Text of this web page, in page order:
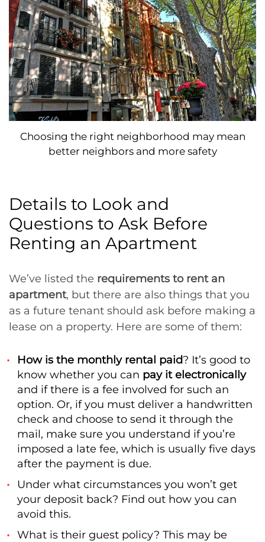
Choosing the right neighborhood may mean
better neighbors and more safety
Details to Look and
Questions to Ask Before
Renting an Apartment
We’ve listed the requirements to rent an
apartment, but there are also things that you
as a future tenant should ask before making a
lease on a property. Here are some of them:
How is the monthly rental paid? It’s good to
know whether you can pay it electronically
and if there is a fee involved for such an
option. Or, if you must deliver a handwritten
check and choose to send it through the
mail, make sure you understand if you’re
imposed a late fee, which is usually five days
after the payment is due.
Under what circumstances you won’t get
your deposit back? Find out how you can
avoid this.
What is their guest policy? This may be